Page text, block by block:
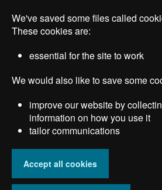
main
We've saved some files called
These cookies are:
essential for the site to work
We would also like to save some
improve our website by
information on how you use it
tailor communications
Accept all cookies